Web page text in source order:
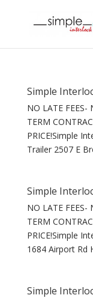
Simple
NO LATE FEES-
TERM
PRICE!Simple
Trailer 2507 E
Simple
NO LATE FEES-
TERM
PRICE!Simple
1684 Airport Rd
Simple